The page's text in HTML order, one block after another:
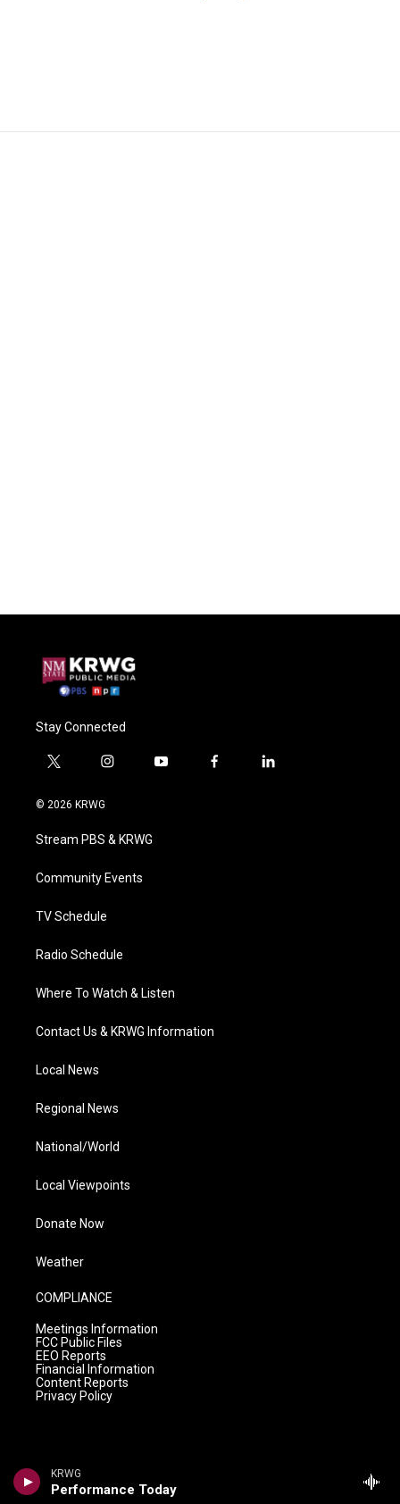
KRWG
Performance Today
Stay Connected
t
i
t
e
i
a
g
a
y
f
l
© 2026 KRWG
Stream PBS & KRWG
Community Events
TV Schedule
Radio Schedule
Where To Watch & Listen
Contact Us & KRWG Information
Local News
Regional News
National/World
Local Viewpoints
Donate Now
Weather
COMPLIANCE
Meetings Information
FCC Public Files
EEO Reports
Financial Information
Content Reports
Privacy Policy